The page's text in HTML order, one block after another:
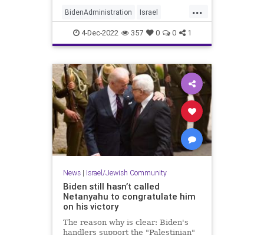
led by incoming prime minister
Benjamin Netany
...
BidenAdministration Israel
Jewish News Politics
4-Dec-2022 357 0 0 1
News| Israel/Jewish Community
Biden still hasn’t called
Netanyahu to congratulate him
on his victory
The reason why is clear: Biden's
handlers support the "Palestinian"